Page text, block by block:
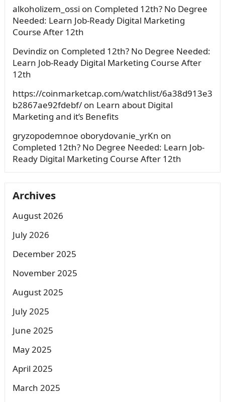
alkoholizem_ossi on Completed 12th? No Degree
Needed: Learn Job-Ready Digital Marketing
Course After 12th
Devindizon Completed 12th? No Degree Needed:
Learn Job-Ready Digital Marketing Course After
12th
https://coinmarketcap.com/watchlist/6a38d913e3
b2867ae92fdebf/on Learn about Digital
Marketing and it’s Benefits
gryzopodemnoe oborydovanie_yrKn on
Completed 12th? No Degree Needed: Learn Job-
Ready Digital Marketing Course After 12th
Archives
August 2026
July 2026
December 2025
November 2025
August 2025
July 2025
June 2025
May 2025
April 2025
March 2025